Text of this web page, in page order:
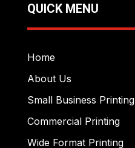
QUICK MENU
Home
About Us
Small Business Printing
Commercial Printing
Wide Format Printing